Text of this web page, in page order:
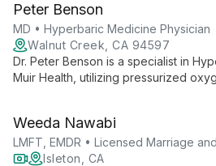
capable of treating even the most
hyperbaric intervention.
Peter Benson
MD • Hyperbaric Medicine Physician
Walnut Creek, CA 94597
Dr. Peter Benson is a specialist in
Muir Health, utilizing pressurized
Weeda Nawabi
LMFT, EMDR • Licensed Marriage
Isleton, CA